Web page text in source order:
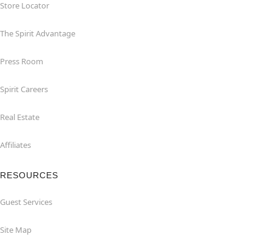
Store Locator
The Spirit Advantage
Press Room
Spirit Careers
Real Estate
Affiliates
RESOURCES
Guest Services
Site Map